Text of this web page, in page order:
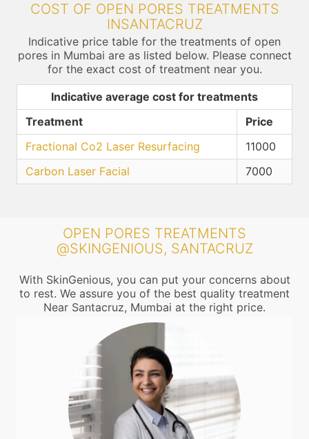
COST OF OPEN PORES TREATMENTS
INSANTACRUZ
Indicative price table for the treatments of open
pores in Mumbai are as listed below. Please connect
for the exact cost of treatment near you.
Indicative average cost for treatments
Treatment
Price
Fractional Co2 Laser Resurfacing
11000
Carbon Laser Facial
7000
OPEN PORES TREATMENTS
@SKINGENIOUS, SANTACRUZ
With SkinGenious, you can put your concerns about
to rest. We assure you of the best quality treatment
Near Santacruz, Mumbai at the right price.